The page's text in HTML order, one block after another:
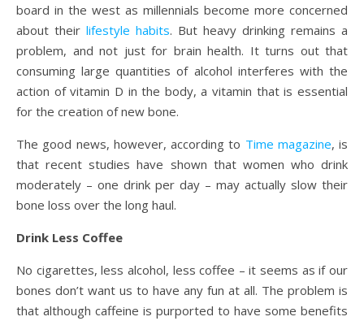
board in the west as millennials become more concerned
about their lifestyle habits. But heavy drinking remains a
problem, and not just for brain health. It turns out that
consuming large quantities of alcohol interferes with the
action of vitamin D in the body, a vitamin that is essential
for the creation of new bone.
The good news, however, according to Time magazine, is
that recent studies have shown that women who drink
moderately – one drink per day – may actually slow their
bone loss over the long haul.
Drink Less Coffee
No cigarettes, less alcohol, less coffee – it seems as if our
bones don’t want us to have any fun at all. The problem is
that although caffeine is purported to have some benefits